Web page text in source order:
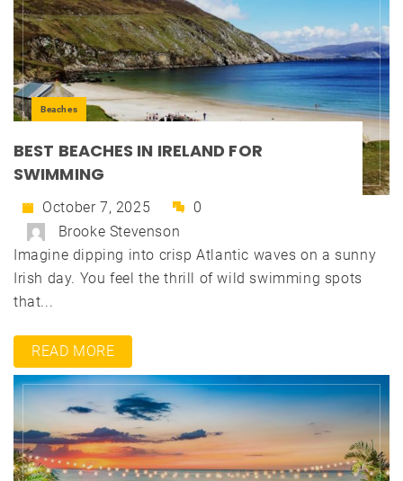
Beaches
BEST BEACHES IN IRELAND FOR
SWIMMING
October 7, 2025
0
Brooke Stevenson
Imagine dipping into crisp Atlantic waves on a sunny
Irish day. You feel the thrill of wild swimming spots
that...
READ MORE